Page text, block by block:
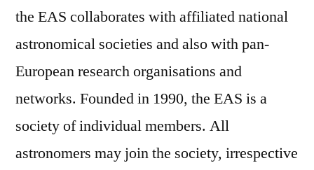
the EAS collaborates with affiliated national
astronomical societies and also with pan-
European research organisations and
networks. Founded in 1990, the EAS is a
society of individual members. All
astronomers may join the society, irrespective